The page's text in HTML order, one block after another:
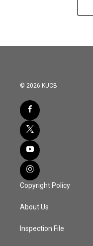
© 2026 KUCB
Copyright Policy
About Us
Inspection File